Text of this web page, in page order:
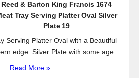
Reed & Barton King Francis 1674
Tray Serving Platter Oval Silver
Plate 19
Serving Platter Oval with a Beautiful
edge. Silver Plate with some age...
Read More »